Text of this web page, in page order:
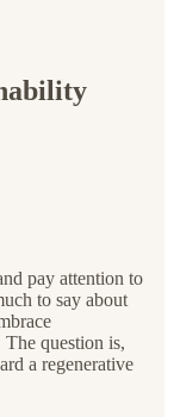
pay attention to
to say about
question is,
a regenerative